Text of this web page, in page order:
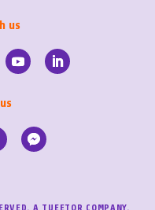
us
A TUEETOR COMPANY.